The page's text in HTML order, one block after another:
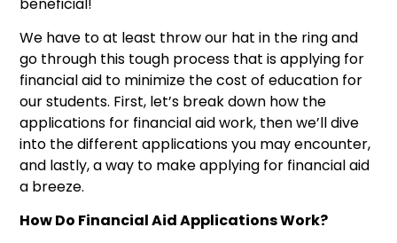
We have to at least throw our hat in the ring and
go through this tough process that is applying for
financial aid to minimize the cost of education for
our students. First, let’s break down how the
applications for financial aid work, then we’ll dive
into the different applications you may encounter,
and lastly, a way to make applying for financial aid
a breeze.
How Do Financial Aid Applications Work?